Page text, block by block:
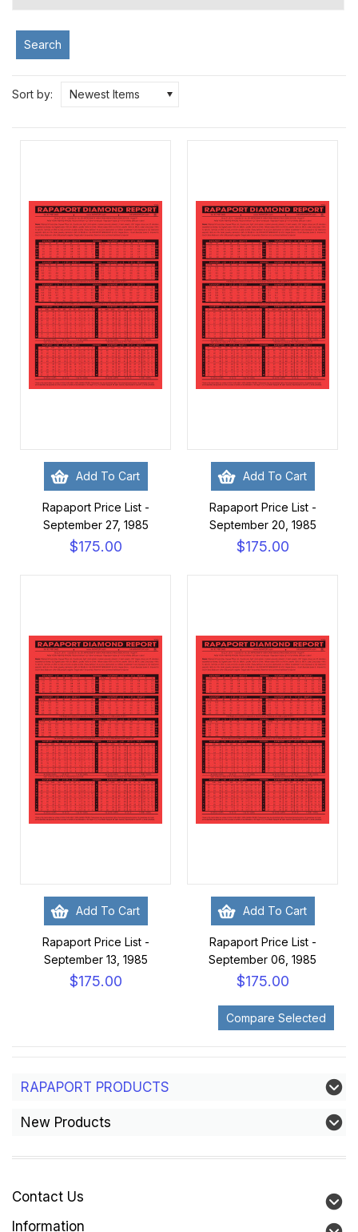
Search
Sort by: Newest Items
Add To Cart
Rapaport Price List -
September 27, 1985
$175.00
Add To Cart
Rapaport Price List -
September 20, 1985
$175.00
Add To Cart
Rapaport Price List -
September 13, 1985
$175.00
Add To Cart
Rapaport Price List -
September 06, 1985
$175.00
RAPAPORT PRODUCTS
New Products
Contact Us
Information